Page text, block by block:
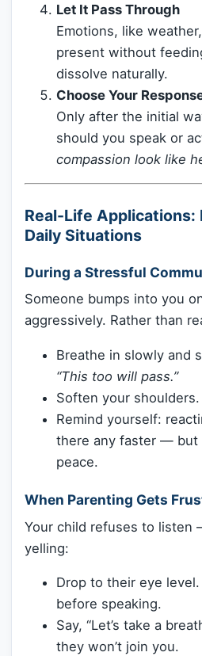
Let It Pass Through
Emotions, like
present without
dissolve naturally.
Choose Your
Only after the initial
should you speak or
compassion look like
Real-Life Applications:
Daily Situations
During a Stressful
Someone bumps into you
aggressively. Rather than
Breathe in slowly and
“This too will pass.”
Soften your
Remind yourself:
there any faster — but
peace.
When Parenting Gets
Your child refuses to listen
yelling:
Drop to their eye
before speaking.
Say, “Let’s take a
they won’t join you.